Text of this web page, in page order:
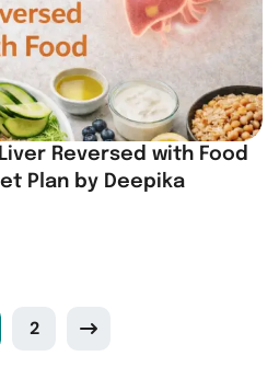
Reversed with Food
Plan by Deepika
2